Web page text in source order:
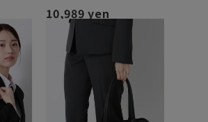
10,989 yen